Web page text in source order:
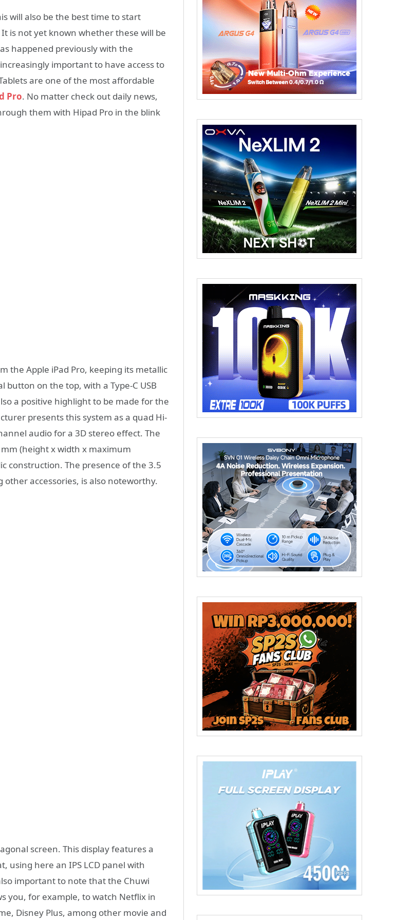
will also be the best time to start
is not yet known whether these will be
happened previously with the
important to have access to
are one of the most affordable
Pro. No matter check out daily news,
them with Hipad Pro in the blink
the Apple iPad Pro, keeping its metallic
on the top, with a Type-C USB
a positive highlight to be made for the
presents this system as a quad Hi-
audio for a 3D stereo effect. The
mm (height x width x maximum
construction. The presence of the 3.5
accessories, is also noteworthy.
screen. This display features a
using here an IPS LCD panel with
important to note that the Chuwi
you, for example, to watch Netflix in
Disney Plus, among other movie and